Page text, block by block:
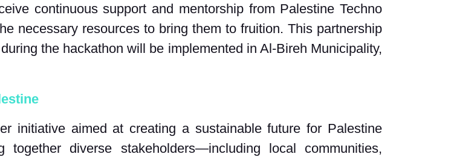
continuous support and mentorship from Palestine Techno
necessary resources to bring them to fruition. This partnership
the hackathon will be implemented in Al-Bireh Municipality,
initiative aimed at creating a sustainable future for Palestine
diverse stakeholders—including local communities,